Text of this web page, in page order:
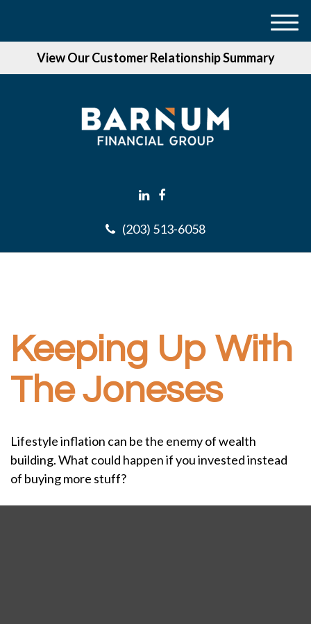
View Our Customer Relationship Summary
(203) 513-6058
M
Keeping Up With
The Joneses
Lifestyle inflation can be the enemy of wealth
building. What could happen if you invested instead
of buying more stuff?